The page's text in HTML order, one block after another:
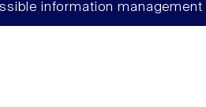
information